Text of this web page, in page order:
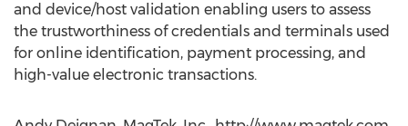
and device/host validation enabling users to assess
the trustworthiness of credentials and terminals used
for online identification, payment processing, and
high-value electronic transactions.